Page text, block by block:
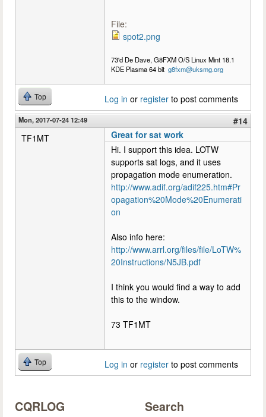
File:
spot2.png
73'd De Dave, G8FXM O/S Linux Mint 18.1
KDE Plasma 64 bit g8fxm@uksmg.org
Top Log in or register to post comments
Mon, 2017-07-24 12:49
#14
TF1MT
Great for sat work
Hi. I support this idea. LOTW
supports sat logs, and it uses
propagation mode enumeration.
http://www.adif.org/adif225.htm#Pr
opagation%20Mode%20Enumerati
on
Also info here:
http://www.arrl.org/files/file/LoTW%
20Instructions/N5JB.pdf
I think you would find a way to add
this to the window.
73 TF1MT
Top Log in or register to post comments
CQRLOG Search